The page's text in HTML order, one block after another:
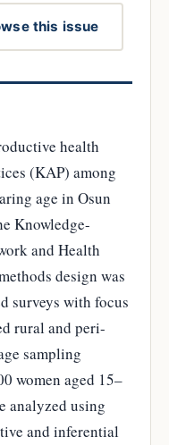
this issue
health
(KAP) among
age in Osun
Knowledge-
and Health
design was
surveys with focus
rural and peri-
sampling
women aged 15–
analyzed using
and inferential